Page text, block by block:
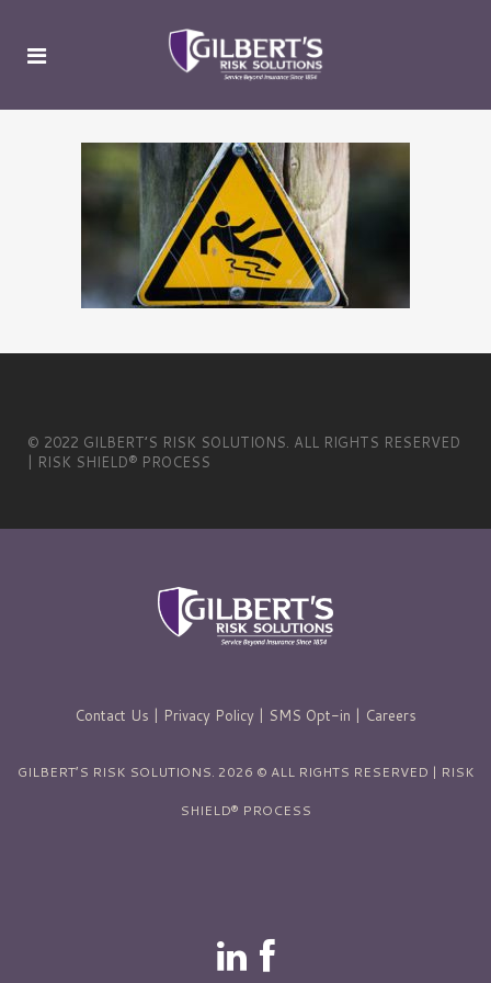
© 2022 GILBERT’S RISK SOLUTIONS. ALL RIGHTS RESERVED
| RISK SHIELD® PROCESS
Contact Us | Privacy Policy | SMS Opt-in | Careers
GILBERT’S RISK SOLUTIONS. 2026 © ALL RIGHTS RESERVED | RISK
SHIELD® PROCESS